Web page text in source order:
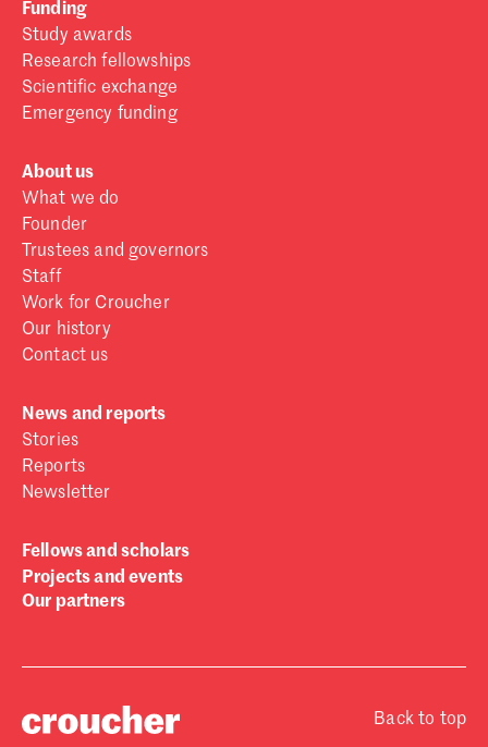
Funding
Study awards
Research fellowships
Scientific exchange
Emergency funding
About us
What we do
Founder
Trustees and governors
Staff
Work for Croucher
Our history
Contact us
News and reports
Stories
Reports
Newsletter
Fellows and scholars
Projects and events
Our partners
Back to top